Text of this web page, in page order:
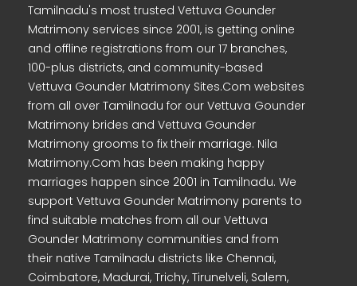
Tamilnadu's most trusted Vettuva Gounder
Matrimony services since 2001, is getting online
and offline registrations from our 17 branches,
100-plus districts, and community-based
Vettuva Gounder Matrimony Sites.Com websites
from all over Tamilnadu for our Vettuva Gounder
Matrimony brides and Vettuva Gounder
Matrimony grooms to fix their marriage. Nila
Matrimony.Com has been making happy
marriages happen since 2001 in Tamilnadu. We
support Vettuva Gounder Matrimony parents to
find suitable matches from all our Vettuva
Gounder Matrimony communities and from
their native Tamilnadu districts like Chennai,
Coimbatore, Madurai, Trichy, Tirunelveli, Salem,